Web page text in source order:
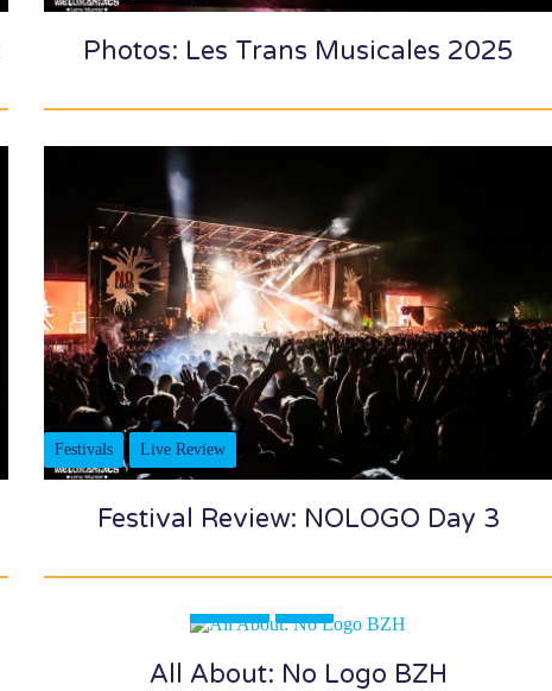
Photos: Les Trans Musicales 2025
Festivals Live Review
Festival Review: NOLOGO Day 3
All About: No Logo BZH